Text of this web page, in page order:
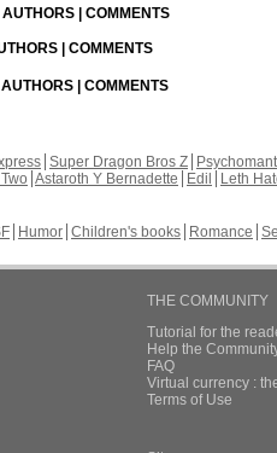
| COMMENTS
| COMMENTS
| COMMENTS
Super Dragon Bros Z
Astaroth Y Bernadette Edil Leth
Humor Children's books Romance
THE COMMUNITY
Tutorial for the
Help the
FAQ
Virtual currency :
Terms of Use